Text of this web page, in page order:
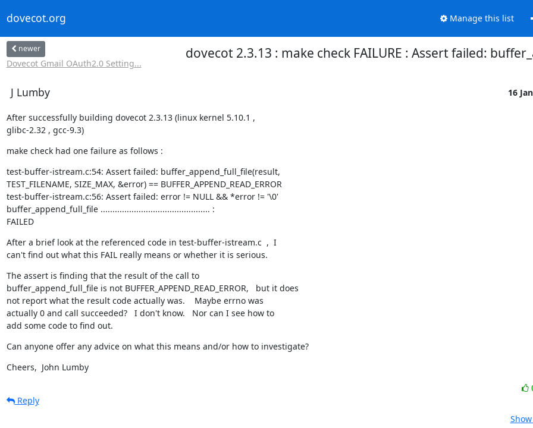
dovecot.org Manage this list
newer
Dovecot Gmail OAuth2.0 Setting...
dovecot 2.3.13 : make check FAILURE : Assert failed:
J Lumby 16
After successfully building dovecot 2.3.13 (linux kernel 5.10.1 ,
glibc-2.32 , gcc-9.3)
make check had one failure as follows :
test-buffer-istream.c:54: Assert failed: buffer_append_full_file(result,
TEST_FILENAME, SIZE_MAX, &error) == BUFFER_APPEND_READ_ERROR
test-buffer-istream.c:56: Assert failed: error != NULL && *error != '\0'
buffer_append_full_file .............................................. :
FAILED
After a brief look at the referenced code in test-buffer-istream.c  ,  I
can't find out what this FAIL really means or whether it is serious.
The assert is finding that the result of the call to
buffer_append_full_file is not BUFFER_APPEND_READ_ERROR,   but it does
not report what the result code actually was.    Maybe errno was
actually 0 and call succeeded?   I don't know.   Nor can I see how to
add some code to find out.
Can anyone offer any advice on what this means and/or how to investigate?
Cheers,  John Lumby
Reply